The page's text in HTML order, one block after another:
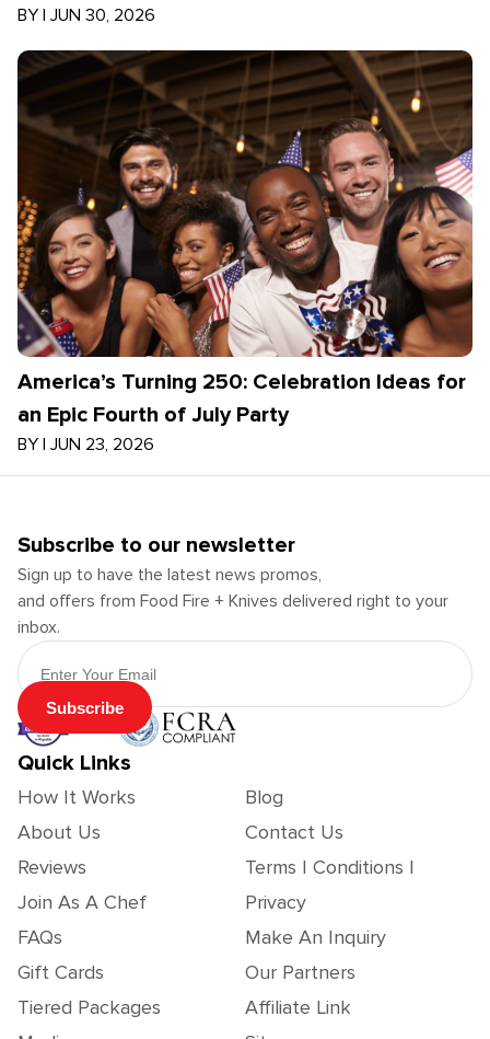
BY | JUN 30, 2026
America’s Turning 250: Celebration Ideas for
an Epic Fourth of July Party
BY | JUN 23, 2026
Subscribe to our newsletter
Sign up to have the latest news promos,
and offers from Food Fire + Knives delivered right to your
inbox.
Email Address
Subscribe
Quick Links
How It Works
About Us
Reviews
Join As A Chef
FAQs
Gift Cards
Tiered Packages
Blog
Contact Us
Terms | Conditions |
Privacy
Make An Inquiry
Our Partners
Affiliate Link